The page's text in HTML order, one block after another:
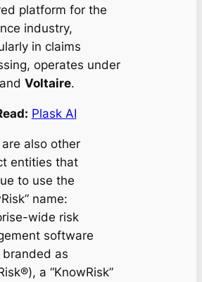
platform for the
industry,
in claims
operates under
Voltaire.
Plask AI
also other
entities that
to use the
name:
wide risk
software
as
a “KnowRisk”